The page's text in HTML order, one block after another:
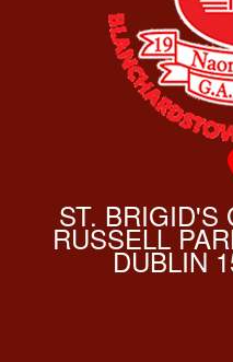
ST. BRIGID'S
RUSSELL
DUBLIN